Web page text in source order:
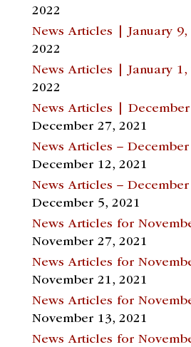
2022
News Articles | January 9,
2022
News Articles | January 1,
2022
News Articles | December
December 27, 2021
News Articles – December
December 12, 2021
News Articles – December
December 5, 2021
News Articles for
November 27, 2021
News Articles for
November 21, 2021
News Articles for
November 13, 2021
News Articles for